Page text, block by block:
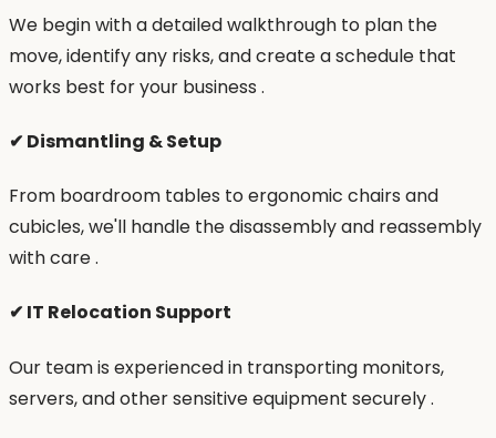
We begin with a detailed walkthrough to plan the
move, identify any risks, and create a schedule that
works best for your business .
✔ Dismantling & Setup
From boardroom tables to ergonomic chairs and
cubicles, we'll handle the disassembly and reassembly
with care .
✔ IT Relocation Support
Our team is experienced in transporting monitors,
servers, and other sensitive equipment securely .